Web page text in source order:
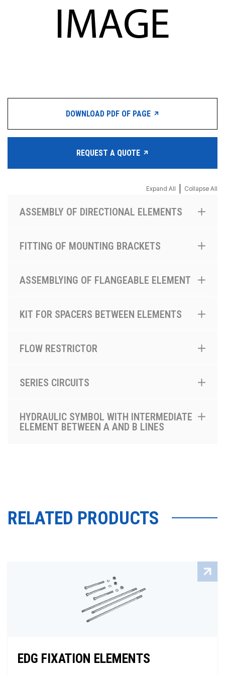
DOWNLOAD PDF OF PAGE
REQUEST A QUOTE
Expand All Collapse All
ASSEMBLY OF DIRECTIONAL ELEMENTS
FITTING OF MOUNTING BRACKETS
ASSEMBLYING OF FLANGEABLE ELEMENT
KIT FOR SPACERS BETWEEN ELEMENTS
FLOW RESTRICTOR
SERIES CIRCUITS
HYDRAULIC SYMBOL WITH INTERMEDIATE
ELEMENT BETWEEN A AND B LINES
RELATED PRODUCTS
EDG FIXATION ELEMENTS